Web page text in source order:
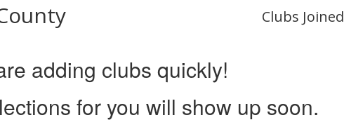
Clubs Joined
adding clubs quickly!
for you will show up soon.